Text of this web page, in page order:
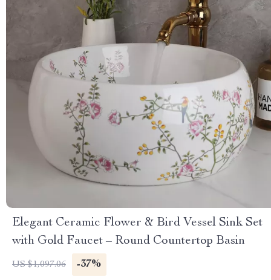
Elegant Ceramic Flower & Bird Vessel Sink Set
with Gold Faucet – Round Countertop Basin
US $1,097.06 -37%